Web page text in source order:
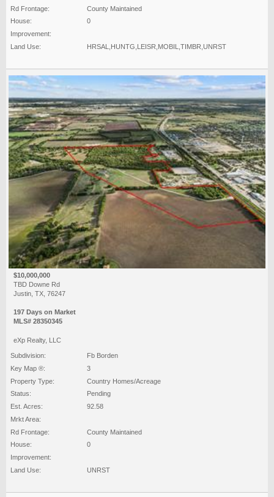
Rd Frontage:
County Maintained
House:
0
Improvement:
Land Use:
HRSAL,HUNTG,LEISR,MOBIL,TIMBR,UNRST
$10,000,000
TBD Downe Rd
Justin, TX, 76247
197 Days on Market
MLS# 28350345
eXp Realty, LLC
Subdivision:
Fb Borden
Key Map ®:
3
Property Type:
Country Homes/Acreage
Status:
Pending
Est. Acres:
92.58
Mrkt Area:
Rd Frontage:
County Maintained
House:
0
Improvement:
Land Use:
UNRST